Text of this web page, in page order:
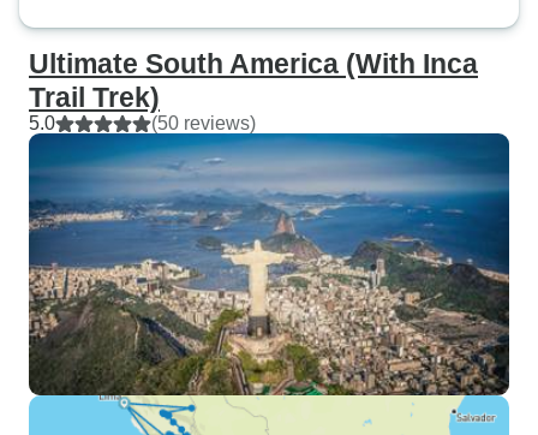
Ultimate South America (With Inca
Trail Trek)
5.0 (50 reviews)